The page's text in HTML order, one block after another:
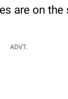
are on
ADVT.